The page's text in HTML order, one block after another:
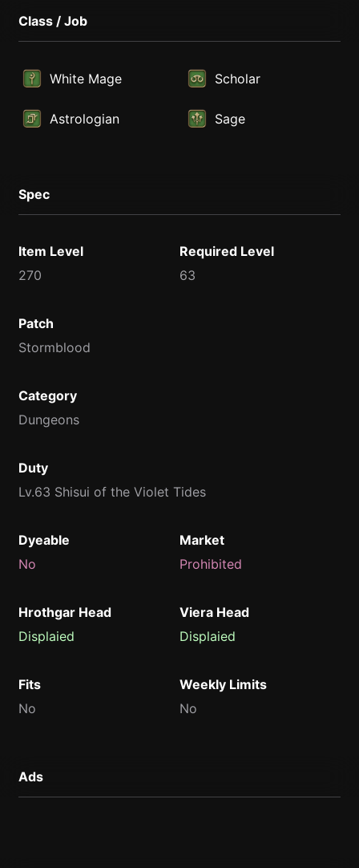
Class / Job
White Mage Scholar
Astrologian Sage
Spec
Item Level
270
Required Level
63
Patch
Stormblood
Category
Dungeons
Duty
Lv.63 Shisui of the Violet Tides
Dyeable
No
Market
Prohibited
Hrothgar Head
Displaied
Viera Head
Displaied
Fits
No
Weekly Limits
No
Ads